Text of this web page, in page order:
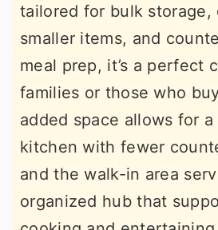
tailored for bulk storage,
smaller items, and
meal prep, it’s a perfect
families or those who
added space allows for
kitchen with fewer
and the walk-in area
organized hub that